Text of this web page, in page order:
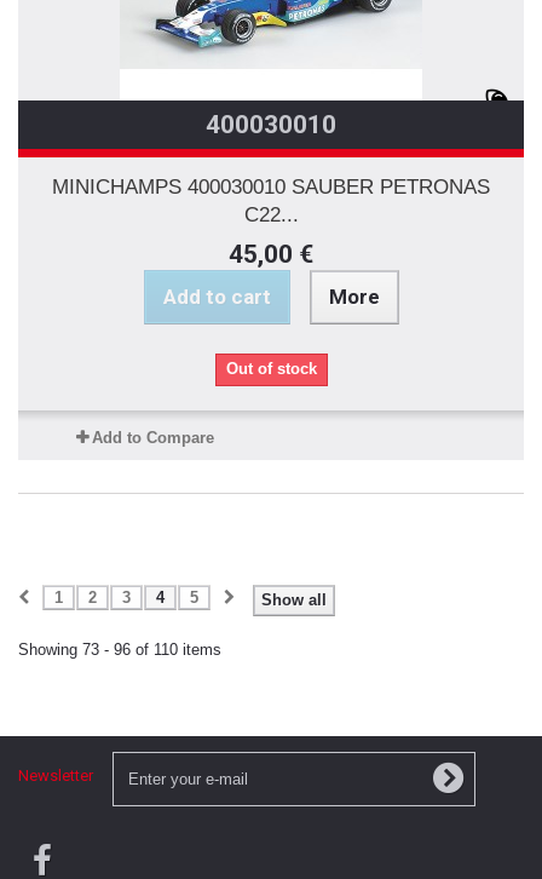
400030010
MINICHAMPS 400030010 SAUBER PETRONAS
C22...
45,00 €
Add to cart More
Out of stock
Add to Compare
Show all
1 2 3 4 5
Showing 73 - 96 of 110 items
Newsletter